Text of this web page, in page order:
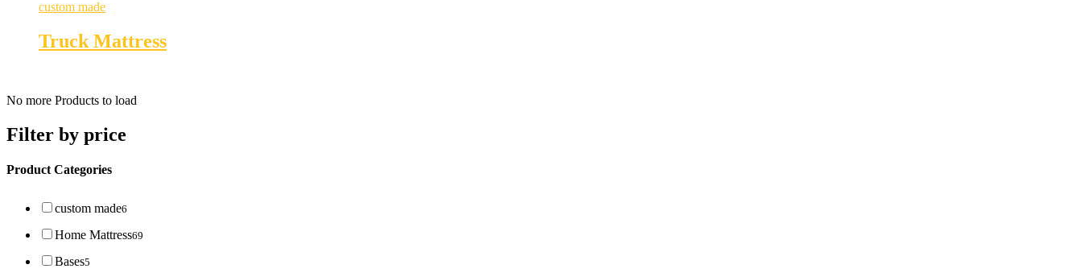
custom made
Truck Mattress
No more Products to load
Filter by price
Product Categories
custom made6
Home Mattress69
Bases5